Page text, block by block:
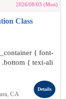
2026/08/03 (Mon)
Class
{ font-
{ text-ali
CA
Details